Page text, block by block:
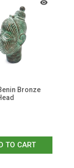
Bronze
TO CART